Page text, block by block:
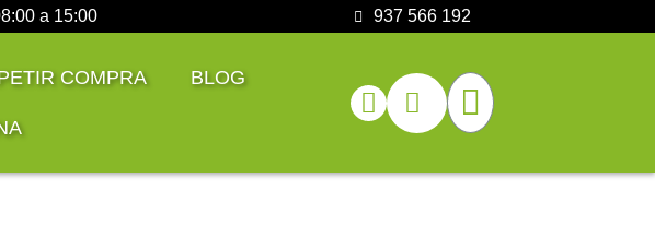
a 15:00 937 566 192
COMPRA BLOG